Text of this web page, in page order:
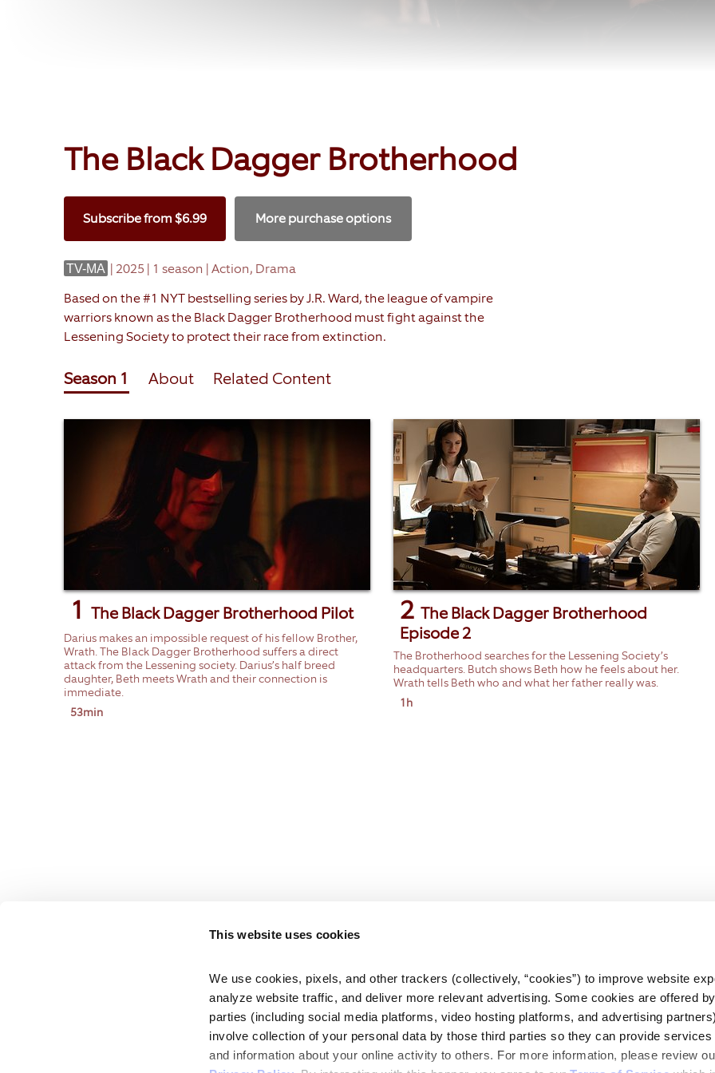
This website uses cookies
We use cookies, pixels, and other trackers (collectively, “cookies”) to improve website
analyze website traffic, and deliver more relevant advertising. Some cookies are offered
parties (including social media platforms, video hosting platforms, and advertising
involve collection of your personal data by those third parties so they can provide services
The Black Dagger Brotherhood
Subscribefrom$6.99 More purchase options
TV-MA |2025 | 1 season | Action, Drama
Based on the #1 NYT bestselling series by J.R. Ward, the league of vampire
warriors known as the Black Dagger Brotherhood must fight against the
Lessening Society to protect their race from extinction.
Season 1 About Related Content
1 The Black Dagger Brotherhood Pilot
Darius makes an impossible request of his fellow Brother,
Wrath. The Black Dagger Brotherhood suffers a direct
attack from the Lessening society. Darius’s half breed
daughter, Beth meets Wrath and their connection is
immediate.
53min
2 The Black Dagger Brotherhood
Episode 2
The Brotherhood searches for the Lessening Society’s
headquarters. Butch shows Beth how he feels about her.
Wrath tells Beth who and what her father really was.
1h